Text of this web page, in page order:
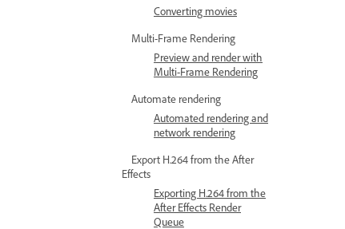
Converting movies
Multi-Frame Rendering
Preview and render with
Multi-Frame Rendering
Automate rendering
Automated rendering and
network rendering
Export H.264 from the After
Effects
Exporting H.264 from the
After Effects Render
Queue